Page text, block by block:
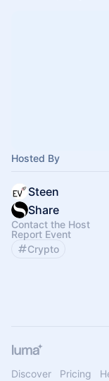
Hosted By
Steen
Share
Contact the Host
Report Event
Crypto
Discover Pricing